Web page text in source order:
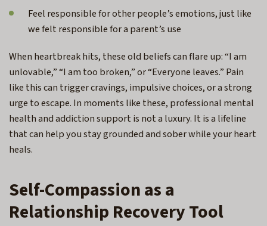
Feel responsible for other people’s emotions, just like
we felt responsible for a parent’s use
When heartbreak hits, these old beliefs can flare up: “I am
unlovable,” “I am too broken,” or “Everyone leaves.” Pain
like this can trigger cravings, impulsive choices, or a strong
urge to escape. In moments like these, professional mental
health and addiction support is not a luxury. It is a lifeline
that can help you stay grounded and sober while your heart
heals.
Self-Compassion as a
Relationship Recovery Tool